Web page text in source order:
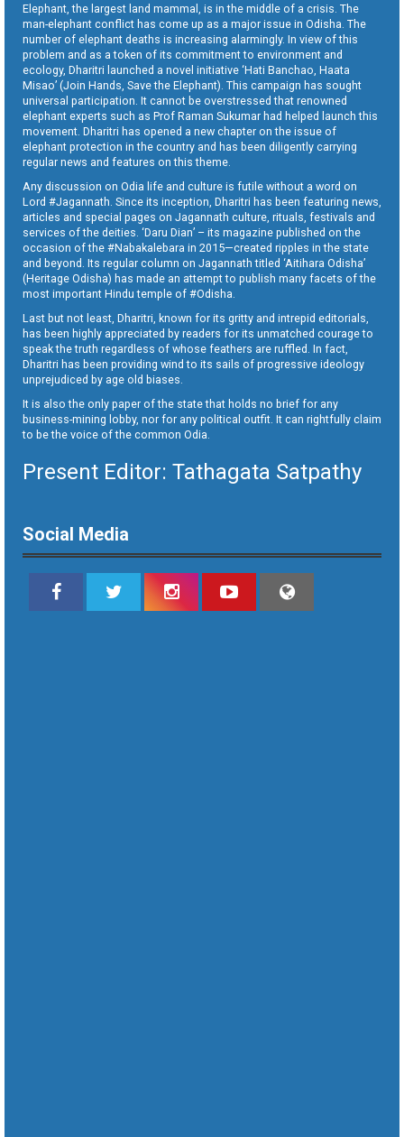
Elephant, the largest land mammal, is in the middle of a crisis. The
man-elephant conflict has come up as a major issue in Odisha. The
number of elephant deaths is increasing alarmingly. In view of this
problem and as a token of its commitment to environment and
ecology, Dharitri launched a novel initiative ‘Hati Banchao, Haata
Misao’ (Join Hands, Save the Elephant). This campaign has sought
universal participation. It cannot be overstressed that renowned
elephant experts such as Prof Raman Sukumar had helped launch this
movement. Dharitri has opened a new chapter on the issue of
elephant protection in the country and has been diligently carrying
regular news and features on this theme.
Any discussion on Odia life and culture is futile without a word on
Lord #Jagannath. Since its inception, Dharitri has been featuring news,
articles and special pages on Jagannath culture, rituals, festivals and
services of the deities. ‘Daru Dian’ – its magazine published on the
occasion of the #Nabakalebara in 2015—created ripples in the state
and beyond. Its regular column on Jagannath titled ‘Aitihara Odisha’
(Heritage Odisha) has made an attempt to publish many facets of the
most important Hindu temple of #Odisha.
Last but not least, Dharitri, known for its gritty and intrepid editorials,
has been highly appreciated by readers for its unmatched courage to
speak the truth regardless of whose feathers are ruffled. In fact,
Dharitri has been providing wind to its sails of progressive ideology
unprejudiced by age old biases.
It is also the only paper of the state that holds no brief for any
business-mining lobby, nor for any political outfit. It can rightfully claim
to be the voice of the common Odia.
Present Editor: Tathagata Satpathy
Social Media